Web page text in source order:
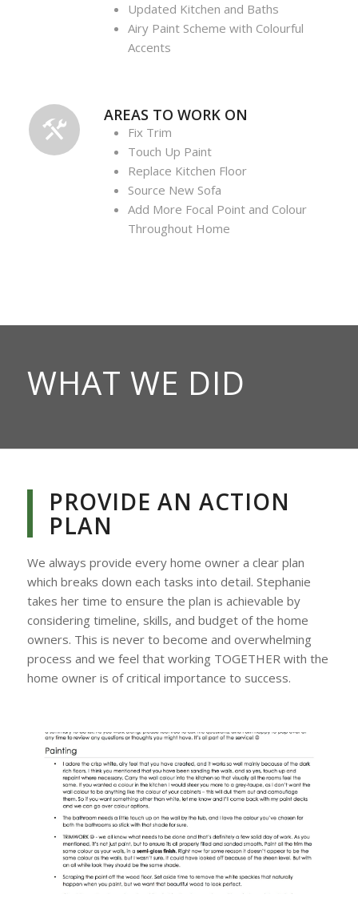
Updated Kitchen and Baths
Airy Paint Scheme with Colourful
Accents
AREAS TO WORK ON
Fix Trim
Touch Up Paint
Replace Kitchen Floor
Source New Sofa
Add More Focal Point and Colour
Throughout Home
WHAT WE DID
PROVIDE AN ACTION
PLAN
We always provide every home owner a clear plan
which breaks down each tasks into detail. Stephanie
takes her time to ensure the plan is achievable by
considering timeline, skills, and budget of the home
owners. This is never to become and overwhelming
process and we feel that working TOGETHER with the
home owner is of critical importance to success.